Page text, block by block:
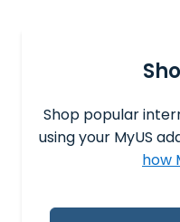
Shop popular
using your MyUS
how